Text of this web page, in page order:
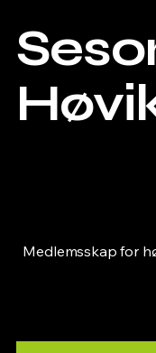
Medlemsskap for